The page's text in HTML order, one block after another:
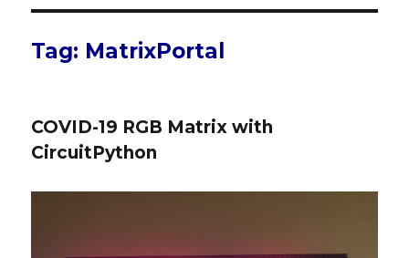
Tag: MatrixPortal
COVID-19 RGB Matrix with
CircuitPython